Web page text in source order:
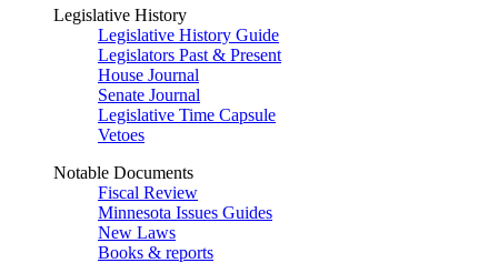
Legislative History
Legislative History Guide
Legislators Past & Present
House Journal
Senate Journal
Legislative Time Capsule
Vetoes
Notable Documents
Fiscal Review
Minnesota Issues Guides
New Laws
Books & reports